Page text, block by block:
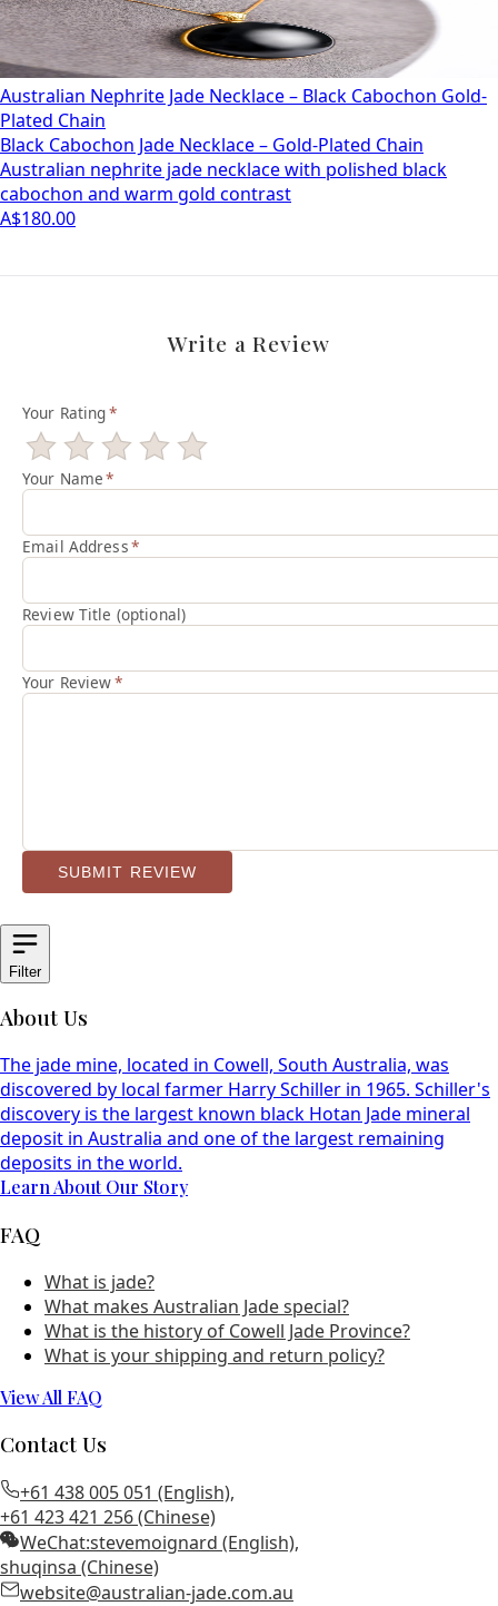
Australian Nephrite Jade Necklace – Black Cabochon Gold-
Plated Chain
Black Cabochon Jade Necklace – Gold-Plated Chain
Australian nephrite jade necklace with polished black
cabochon and warm gold contrast
A$180.00
Write a Review
Your Rating*
Your Name*
Email Address*
Review Title (optional)
Your Review*
SUBMIT REVIEW
Filter
About Us
The jade mine, located in Cowell, South Australia, was
discovered by local farmer Harry Schiller in 1965. Schiller's
discovery is the largest known black Hotan Jade mineral
deposit in Australia and one of the largest remaining
deposits in the world.
Learn About Our Story
FAQ
What is jade?
What makes Australian Jade special?
What is the history of Cowell Jade Province?
What is your shipping and return policy?
View All FAQ
Contact Us
+61 438 005 051 (English),
+61 423 421 256 (Chinese)
WeChat:stevemoignard (English),
shuqinsa (Chinese)
website@australian-jade.com.au